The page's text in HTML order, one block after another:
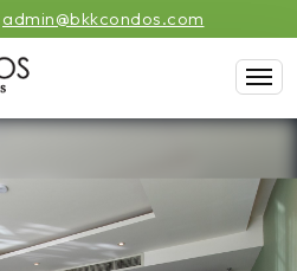
admin@bkkcondos.com